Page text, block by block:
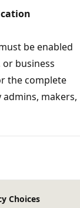
be enabled
business
the complete
makers,
Choices